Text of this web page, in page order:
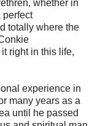
whether in
perfect
totally where the
right in this life,
experience in
many years as a
until he passed